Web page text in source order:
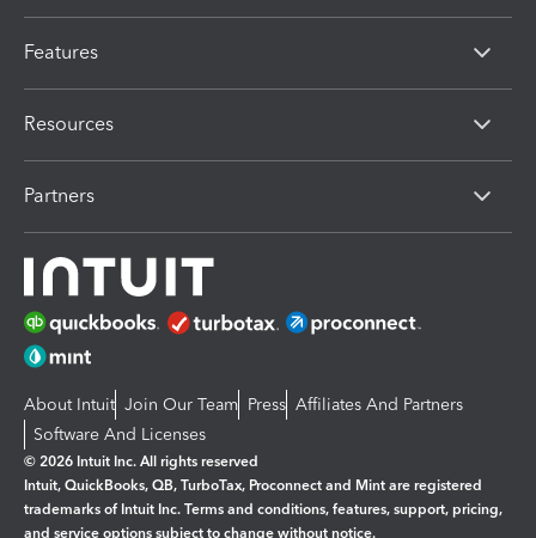
Features
Resources
Partners
About Intuit Join Our Team Press Affiliates And Partners
Software And Licenses
© 2026 Intuit Inc. All rights reserved
Intuit, QuickBooks, QB, TurboTax, Proconnect and Mint are registered
trademarks of Intuit Inc. Terms and conditions, features, support, pricing,
and service options subject to change without notice.